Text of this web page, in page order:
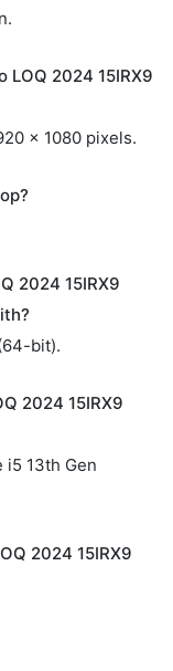
LOQ 2024 15IRX9
x 1080 pixels.
2024 15IRX9
bit).
2024 15IRX9
i5 13th Gen
2024 15IRX9